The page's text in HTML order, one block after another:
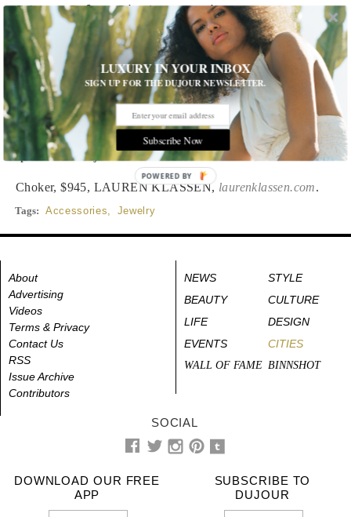
5 Luxe Safety Pin Accessories
The political fashion statement you're about to see everywhere
Written by Meaghan Hartland
After the United Kingdom left the European Union, those
opposed to the vote wore safety pins on their clothing. Now,
post-election, many Americans are doing the same. Here,
find five luxurious safety pin-inspired jewelry designs to
sport now and join the movement.
Choker, $945, LAUREN KLASSEN, laurenklassen.com.
Tags: Accessories, Jewelry
About
Advertising
Videos
Terms & Privacy
Contact Us
RSS
Issue Archive
Contributors
NEWS
STYLE
BEAUTY
CULTURE
LIFE
DESIGN
EVENTS
CITIES
WALL OF FAME BINNSHOT
SOCIAL
DOWNLOAD OUR FREE
APP
SUBSCRIBE TO
DUJOUR
LUXURY IN YOUR INBOX
SIGN UP FOR THE DUJOUR NEWSLETTER.
Subscribe Now
POWERED BY